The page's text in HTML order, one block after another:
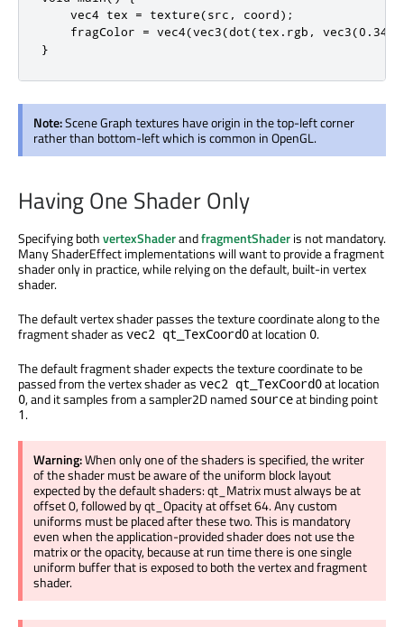
    vec4 tex = texture(src, coord);
fragColor = vec4(vec3(dot(tex.rgb,
}
Note:Scene Graph textures have origin in the top-left corner
rather than bottom-left which is common in OpenGL.
Having One Shader Only
Specifying bothvertexShaderandfragmentShaderis not mandatory.
Many ShaderEffect implementations will want to provide a fragment
shader only in practice, while relying on the default, built-in vertex
shader.
The default vertex shader passes the texture coordinate along to the
fragment shader as vec2 qt_TexCoord0at location 0.
The default fragment shader expects the texture coordinate to be
passed from the vertex shader as vec2 qt_TexCoord0at location
0, and it samples from a sampler2D named sourceat binding point
1.
Warning:When only one of the shaders is specified, the writer
of the shader must be aware of the uniform block layout
expected by the default shaders: qt_Matrix must always be at
offset 0, followed by qt_Opacity at offset 64. Any custom
uniforms must be placed after these two. This is mandatory
even when the application-provided shader does not use the
matrix or the opacity, because at run time there is one single
uniform buffer that is exposed to both the vertex and fragment
shader.